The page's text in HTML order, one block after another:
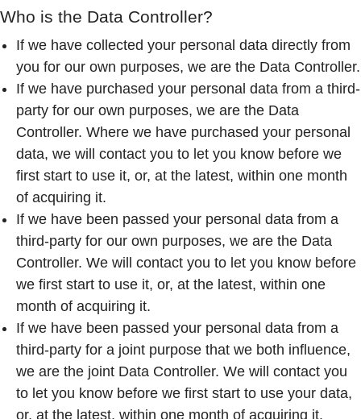
Who is the Data Controller?
If we have collected your personal data directly from
you for our own purposes, we are the Data Controller.
If we have purchased your personal data from a third-
party for our own purposes, we are the Data
Controller. Where we have purchased your personal
data, we will contact you to let you know before we
first start to use it, or, at the latest, within one month
of acquiring it.
If we have been passed your personal data from a
third-party for our own purposes, we are the Data
Controller. We will contact you to let you know before
we first start to use it, or, at the latest, within one
month of acquiring it.
If we have been passed your personal data from a
third-party for a joint purpose that we both influence,
we are the joint Data Controller. We will contact you
to let you know before we first start to use your data,
or, at the latest, within one month of acquiring it.